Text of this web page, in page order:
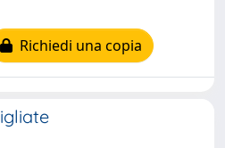
Richiedi una copia